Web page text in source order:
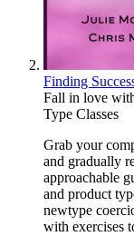
Finding
Fall in love
Type Classes
Grab your
and gradually
approachable
and product
newtype
with exercises